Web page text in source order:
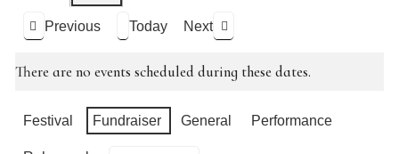
Previous Today Next
There are no events scheduled during these dates.
Categories
Festival Fundraiser General Performance